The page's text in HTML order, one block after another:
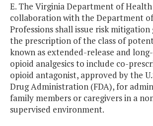
E. The Virginia Department of
collaboration with the Department
Professions shall issue risk
the prescription of the class of
known as extended-release and
opioid analgesics to include co-
opioid antagonist, approved by the
Drug Administration (FDA), for
family members or caregivers in a
supervised environment.